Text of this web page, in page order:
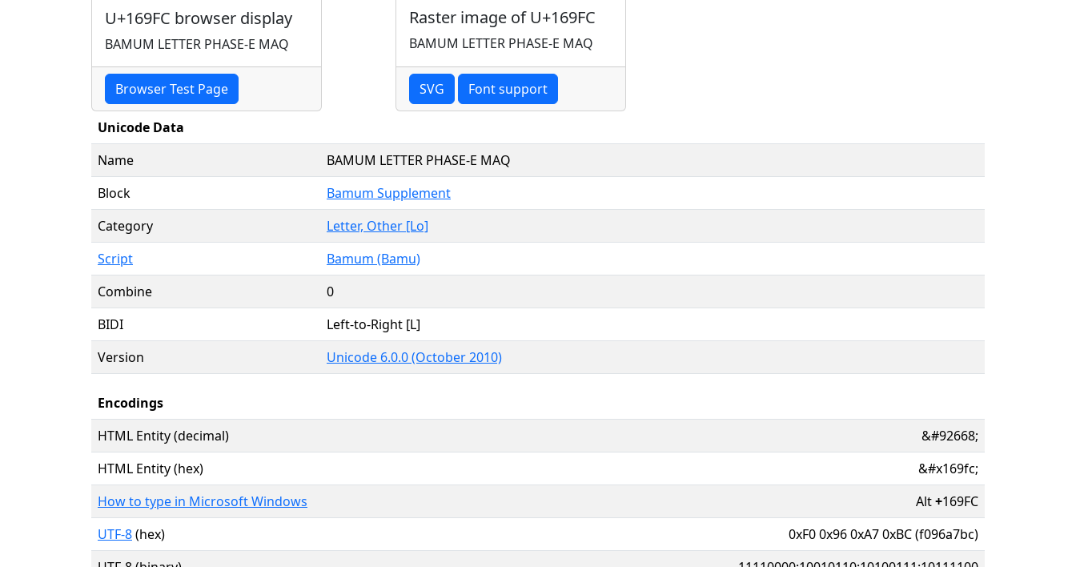
U+169FC browser display
BAMUM LETTER PHASE-E MAQ
Browser Test Page
Raster image of U+169FC
BAMUM LETTER PHASE-E MAQ
SVG Font support
Unicode Data
Name
BAMUM LETTER PHASE-E MAQ
Block
Bamum Supplement
Category
Letter, Other [Lo]
Script
Bamum (Bamu)
Combine
0
BIDI
Left-to-Right [L]
Version
Unicode 6.0.0 (October 2010)
Encodings
HTML Entity (decimal)
&#92668;
HTML Entity (hex)
&#x169fc;
How to type in Microsoft Windows
Alt+169FC
UTF-8(hex)
0xF0 0x96 0xA7 0xBC (f096a7bc)